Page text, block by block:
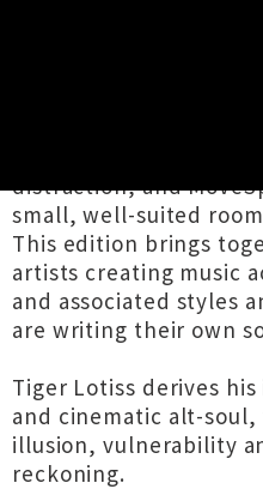
distraction, and
small, well-suited
This edition brings
artists creating music
and associated styles
are writing their own
Tiger Lotiss derives
and cinematic alt-
illusion, vulnerability
reckoning.